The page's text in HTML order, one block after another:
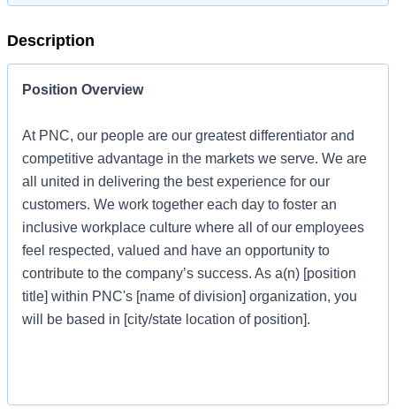
Description
Position Overview
At PNC, our people are our greatest differentiator and
competitive advantage in the markets we serve. We are
all united in delivering the best experience for our
customers. We work together each day to foster an
inclusive workplace culture where all of our employees
feel respected, valued and have an opportunity to
contribute to the company’s success. As a(n) [position
title] within PNC's [name of division] organization, you
will be based in [city/state location of position].